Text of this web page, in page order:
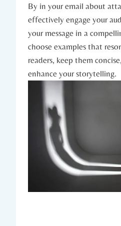
By in your email about
effectively engage your
your message in a
choose examples that
readers, keep them
enhance your storytelling.